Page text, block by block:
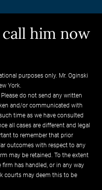
him now
purposes only. Mr. Oginski
York.
do not send any written
and/or communicated with
time as we have consulted
all cases are different and legal
to remember that prior
outcomes with respect to any
may be retained. To the extent
has handled, or in any way
courts may deem this to be